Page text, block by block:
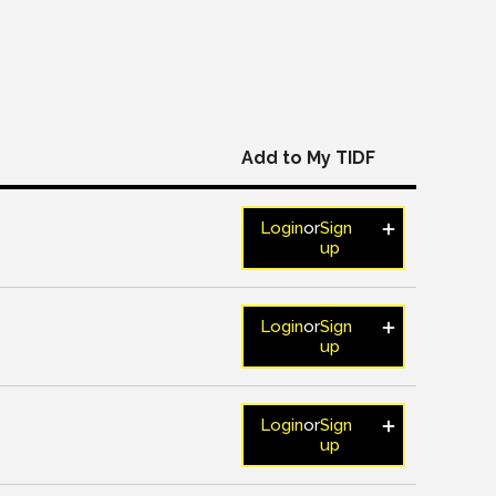
Add to My TIDF
LoginorSign
up
LoginorSign
up
LoginorSign
up